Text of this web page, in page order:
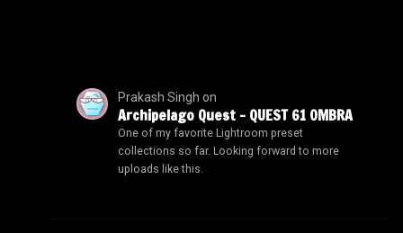
Prakash Singh on
Archipelago Quest – QUEST 61 OMBRA
One of my favorite Lightroom preset
collections so far. Looking forward to more
uploads like this.